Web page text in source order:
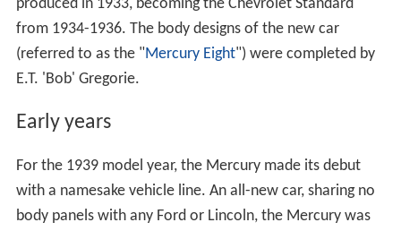
produced in 1933, becoming the Chevrolet Standard
from 1934-1936. The body designs of the new car
(referred to as the "Mercury Eight") were completed by
E.T. 'Bob' Gregorie.
Early years
For the 1939 model year, the Mercury made its debut
with a namesake vehicle line. An all-new car, sharing no
body panels with any Ford or Lincoln, the Mercury was